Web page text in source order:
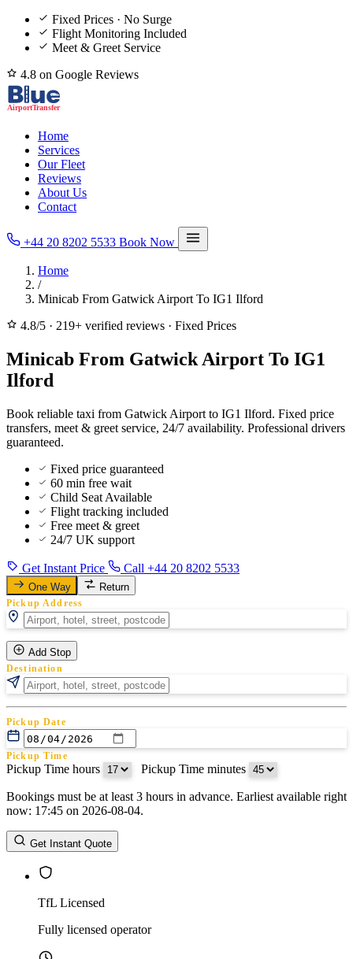
Fixed Prices · No Surge
Flight Monitoring Included
Meet & Greet Service
4.8 on Google Reviews
Home
Services
Our Fleet
Reviews
About Us
Contact
+44 20 8202 5533 Book Now
Home
/
Minicab From Gatwick Airport To IG1 Ilford
4.8/5 · 219+ verified reviews · Fixed Prices
Minicab From Gatwick Airport To IG1
Ilford
Book reliable taxi from Gatwick Airport to IG1 Ilford. Fixed price
transfers, meet & greet service, 24/7 availability. Professional drivers
guaranteed.
Fixed price guaranteed
60 min free wait
Child Seat Available
Flight tracking included
Free meet & greet
24/7 UK support
Get Instant Price Call +44 20 8202 5533
One Way Return
Pickup Address
Add Stop
Destination
Pickup Date
Pickup Time
Pickup Time hours Pickup Time minutes
Return Date
Return Time
Return Time hours
Bookings must be at least 3 hours in advance. Earliest available right
now: 17:45 on 2026-08-04.
Get Instant Quote
TfL Licensed
Fully licensed operator